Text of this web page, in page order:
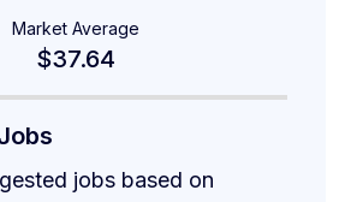
Market Average
$37.64
jobs based on